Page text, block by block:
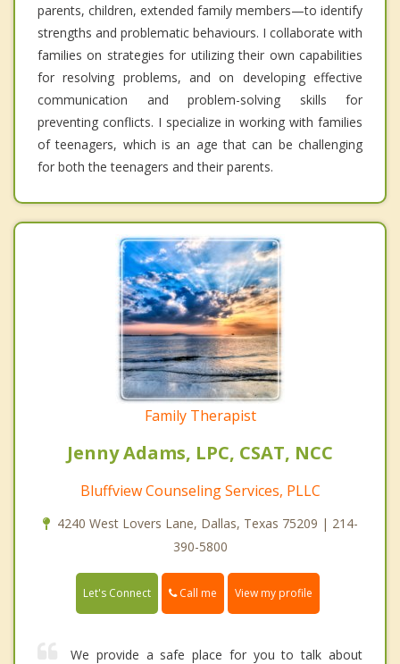
parents, children, extended family members—to identify
strengths and problematic behaviours. I collaborate with
families on strategies for utilizing their own capabilities
for resolving problems, and on developing effective
communication and problem-solving skills for
preventing conflicts. I specialize in working with families
of teenagers, which is an age that can be challenging
for both the teenagers and their parents.
Family Therapist
Jenny Adams, LPC, CSAT, NCC
Bluffview Counseling Services, PLLC
4240 West Lovers Lane, Dallas, Texas 75209 | 214-
390-5800
Let's Connect Call me View my profile
We provide a safe place for you to talk about